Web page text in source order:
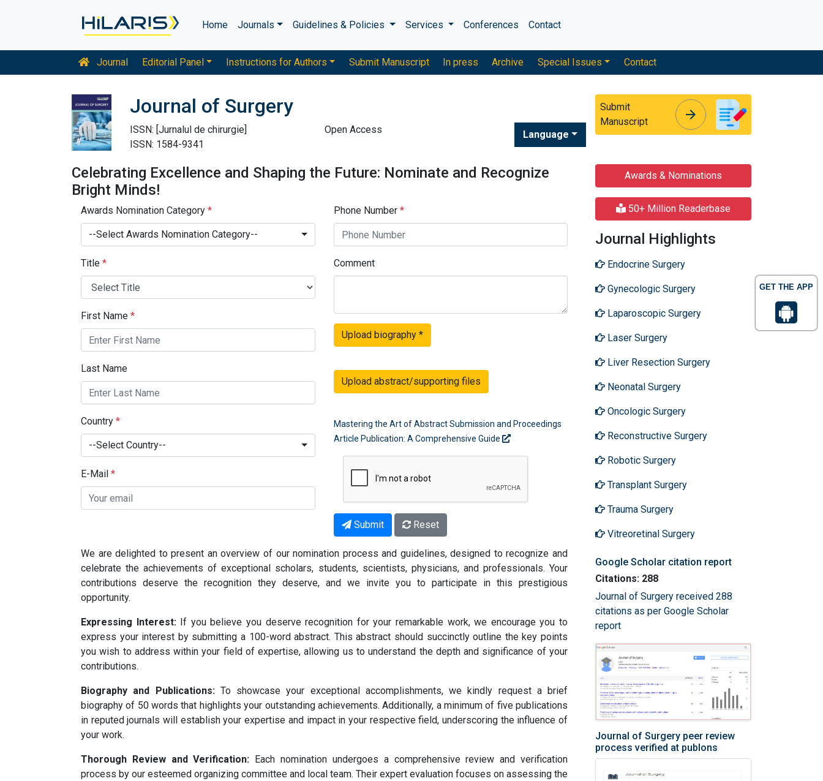
GET THE APP
Home Journals Guidelines & Policies Services Conferences Contact
Journal Editorial Panel Instructions for Authors Submit Manuscript In press Archive Special Issues Contact
Journal of Surgery
ISSN: [Jurnalul de chirurgie]
ISSN: 1584-9341
Open Access Language
Submit
Manuscript
arrow_forward
Celebrating Excellence and Shaping the Future: Nominate and Recognize
Bright Minds!
Awards Nomination Category *
--Select Awards Nomination Category--
Title *
First Name *
Last Name
Country *
--Select Country--
E-Mail *
Phone Number *
Comment
Upload biography *
Upload abstract/supporting files
Mastering the Art of Abstract Submission and Proceedings
Article Publication: A Comprehensive Guide
Submit Reset
We are delighted to present an overview of our nomination process and guidelines, designed to recognize and
celebrate the achievements of exceptional scholars, students, scientists, physicians, and professionals. Your
contributions deserve the recognition they deserve, and we invite you to participate in this prestigious
opportunity.
Expressing Interest:If you believe you deserve recognition for your remarkable work, we encourage you to
express your interest by submitting a 100-word abstract. This abstract should succinctly outline the key points
you wish to address within your field of expertise, allowing us to understand the depth and significance of your
contributions.
Biography and Publications:To showcase your exceptional accomplishments, we kindly request a brief
biography of 50 words that highlights your outstanding achievements. Additionally, a minimum of five publications
in reputed journals will establish your expertise and impact in your respective field, underscoring the influence of
your work.
Thorough Review and Verification: Each nomination undergoes a comprehensive review and verification
process by our esteemed organizing committee and local team. Their expert evaluation focuses on assessing the
Awards & Nominations
50+ Million Readerbase
Journal Highlights
Endocrine Surgery
Gynecologic Surgery
Laparoscopic Surgery
Laser Surgery
Liver Resection Surgery
Neonatal Surgery
Oncologic Surgery
Reconstructive Surgery
Robotic Surgery
Transplant Surgery
Trauma Surgery
Vitreoretinal Surgery
Google Scholar citation report
Citations: 288
Journal of Surgery received 288
citations as per Google Scholar
report
Journal of Surgery peer review
process verified at publons